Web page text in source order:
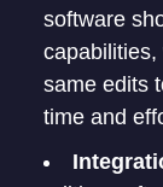
software
same edits
time and